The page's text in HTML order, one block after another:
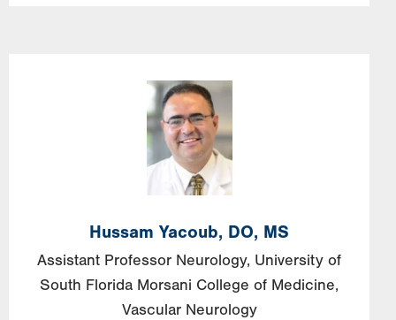
Image
Hussam Yacoub, DO, MS
Assistant Professor Neurology, University of
South Florida Morsani College of Medicine,
Vascular Neurology